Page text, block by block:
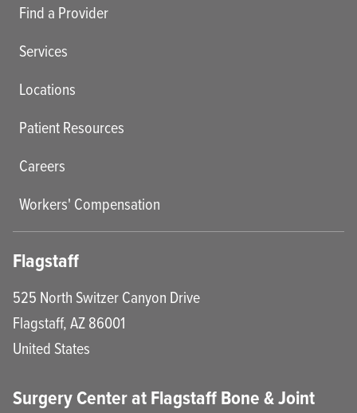
Find a Provider
Services
Locations
Patient Resources
Careers
Workers' Compensation
Flagstaff
525 North Switzer Canyon Drive
Flagstaff,AZ86001
United States
Surgery Center at Flagstaff Bone & Joint